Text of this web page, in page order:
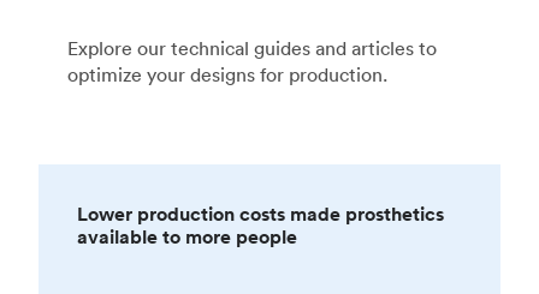
Explore our technical guides and articles to
optimize your designs for production.
Lower production costs made prosthetics
available to more people